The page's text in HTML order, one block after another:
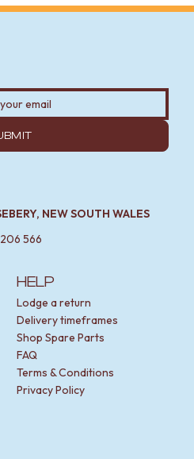
HELP
Lodge a return
Delivery timeframes
Shop Spare Parts
FAQ
Terms & Conditions
Privacy Policy
NEW SOUTH WALES
566